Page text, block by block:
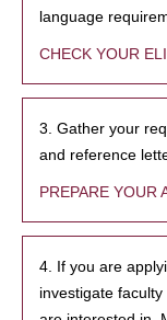
language
CHECK YOUR
3. Gather your
and reference
PREPARE YOUR
4. If you are
investigate